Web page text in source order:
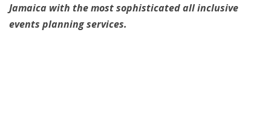
Jamaica with the most sophisticated all inclusive
events planning services.